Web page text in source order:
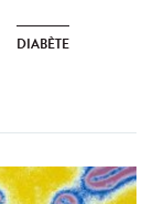
DIABÈTE